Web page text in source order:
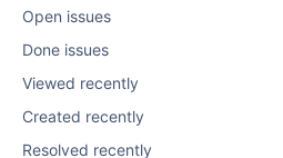
Open issues
Done issues
Viewed recently
Created recently
Resolved recently